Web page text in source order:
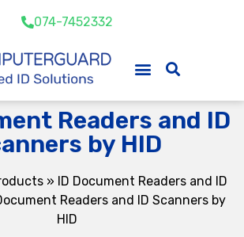
074-7452332
Readers and ID
by HID
» ID Document Readers and ID
Readers and ID Scanners by
HID